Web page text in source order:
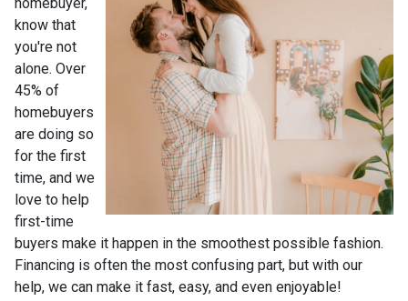
know that
you're not
alone. Over
45% of
homebuyers
are doing so
for the first
time, and we
love to help
first-time
buyers make it happen in the smoothest possible fashion.
Financing is often the most confusing part, but with our
help, we can make it fast, easy, and even enjoyable!